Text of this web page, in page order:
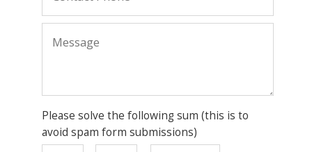
Please solve the following sum (this is to
avoid spam form submissions)